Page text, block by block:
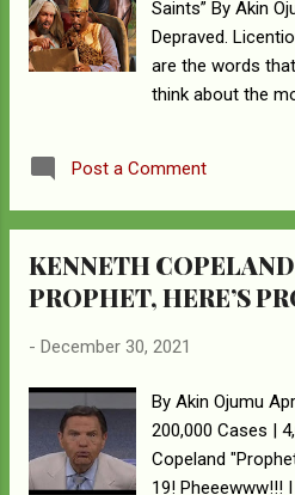
Saints” By Akin
Depraved.
are the words
think about the
heart is
commentaries
things that God
gift of being able
His beloved
wherever I lay my
sleep, I do it with
- with no
Post a Comment
KENNETH
PROPHET, HERE’S
- December 30, 2021
By Akin Ojumu
200,000 Cases |
Copeland
19! Pheeewww!!!